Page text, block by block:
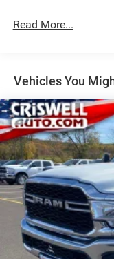
Single Stainless
Multi-Link Front
Solid Axle Rear
4-Wheel Disc
Vented Discs,
Read More...
Vehicles You